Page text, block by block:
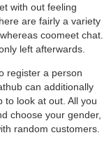
with out feeling
are fairly a variety
coomeet chat.
left afterwards.
register a person
can additionally
to look at out. All you
choose your gender,
random customers.